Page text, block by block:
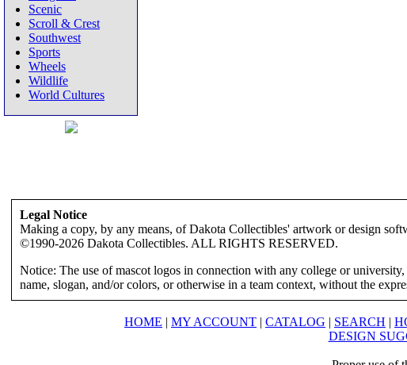
Scenic
Scroll & Crest
Southwest
Sports
Wheels
Wildlife
World Cultures
Legal Notice
Making a copy, by any means, of Dakota Collectibles' artwork or design
©1990-2026 Dakota Collectibles. ALL RIGHTS RESERVED.
Notice: The use of mascot logos in connection with any college or
name, slogan, and/or colors, or otherwise in a team context, without the
HOME | MY ACCOUNT | CATALOG | SEARCH |
DESIGN